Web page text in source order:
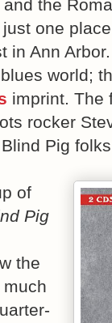
the
one
in Ann
world;
imprint. The
rocker
Pig
of
Pig
the